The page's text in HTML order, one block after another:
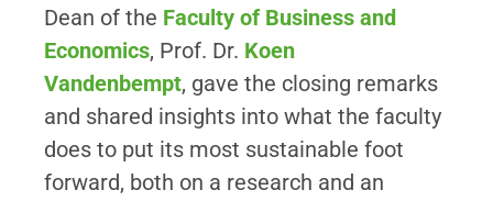
Dean of the Faculty of Business and
Economics, Prof. Dr. Koen
Vandenbempt, gave the closing remarks
and shared insights into what the faculty
does to put its most sustainable foot
forward, both on a research and an